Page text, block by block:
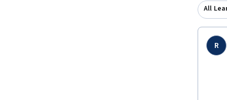
All
R